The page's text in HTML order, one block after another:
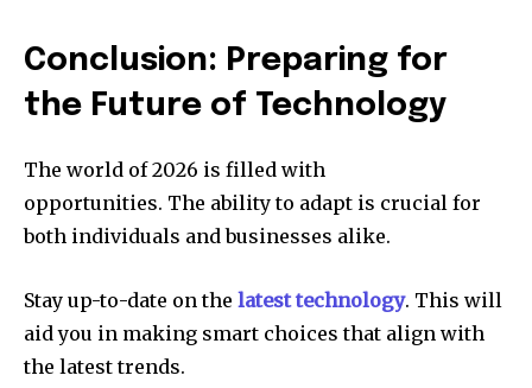
Conclusion: Preparing for
the Future of Technology
The world of 2026 is filled with
opportunities. The ability to adapt is crucial for
both individuals and businesses alike.
Stay up-to-date on the latest technology. This will
aid you in making smart choices that align with
the latest trends.